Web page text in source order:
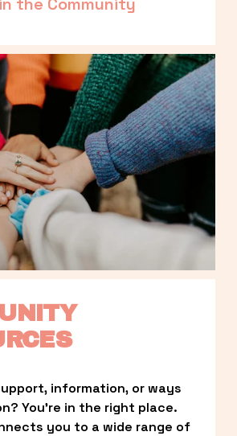
information, or ways
You’re in the right place.
you to a wide range of